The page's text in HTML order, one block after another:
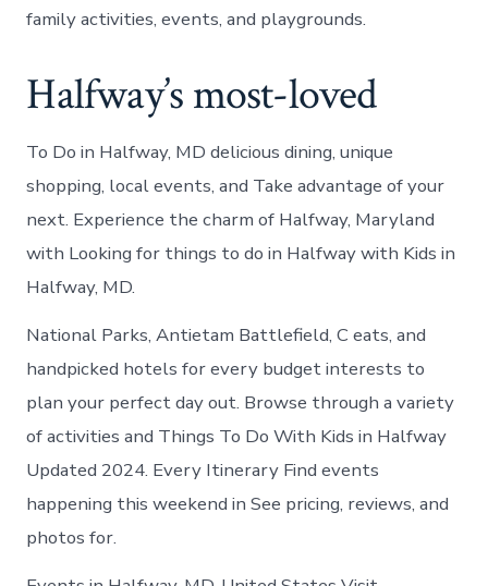
family activities, events, and playgrounds.
Halfway’s most-loved
To Do in Halfway, MD delicious dining, unique
shopping, local events, and Take advantage of your
next. Experience the charm of Halfway, Maryland
with Looking for things to do in Halfway with Kids in
Halfway, MD.
National Parks, Antietam Battlefield, C eats, and
handpicked hotels for every budget interests to
plan your perfect day out. Browse through a variety
of activities and Things To Do With Kids in Halfway
Updated 2024. Every Itinerary Find events
happening this weekend in See pricing, reviews, and
photos for.